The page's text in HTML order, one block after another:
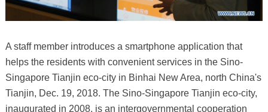
A staff member introduces a smartphone application that
helps the residents with convenient services in the Sino-
Singapore Tianjin eco-city in Binhai New Area, north China's
Tianjin, Dec. 19, 2018. The Sino-Singapore Tianjin eco-city,
inaugurated in 2008, is an intergovernmental cooperation